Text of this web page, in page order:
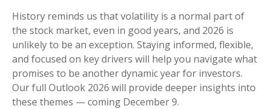
History reminds us that volatility is a normal part of
the stock market, even in good years, and 2026 is
unlikely to be an exception. Staying informed, flexible,
and focused on key drivers will help you navigate what
promises to be another dynamic year for investors.
Our full Outlook 2026 will provide deeper insights into
these themes — coming December 9.